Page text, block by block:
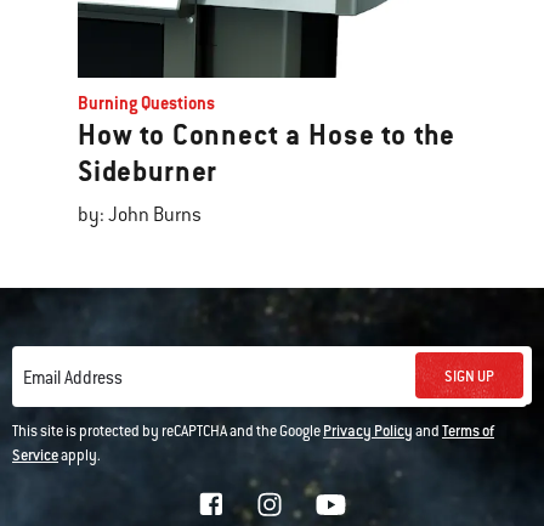
Burning Questions
How to Connect a Hose to the
Sideburner
by: John Burns
Email Address SIGN UP
This site is protected by reCAPTCHA and the GooglePrivacy PolicyandTerms of
Serviceapply.